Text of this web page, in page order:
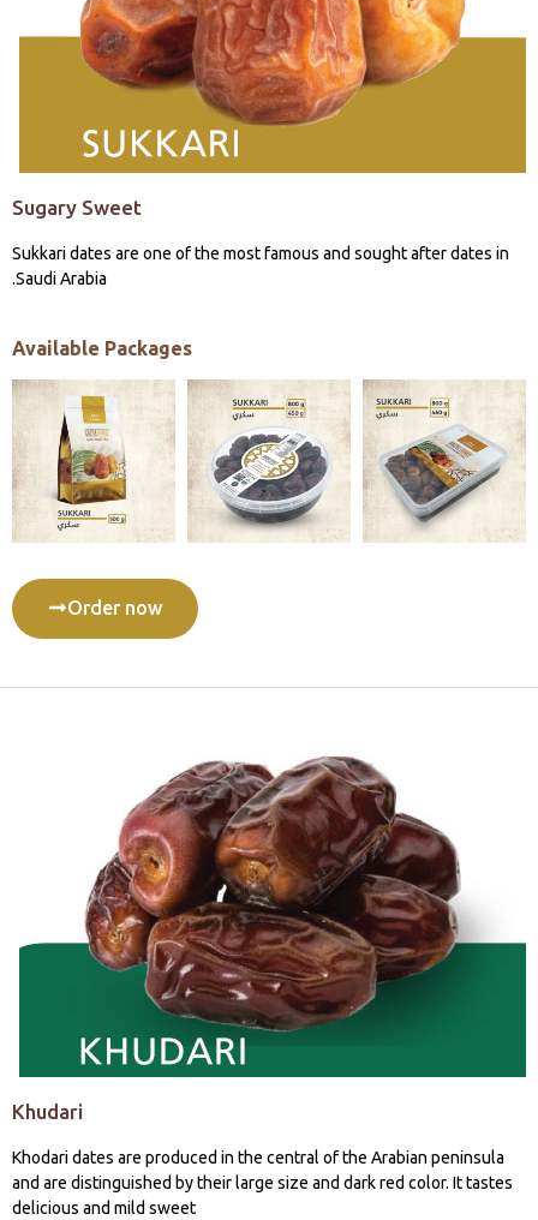
Sugary Sweet
Sukkari dates are one of the most famous and sought after dates in
Saudi Arabia.
Available Packages
Order now
Khudari
Khodari dates are produced in the central of the Arabian peninsula
and are distinguished by their large size and dark red color. It tastes
delicious and mild sweet